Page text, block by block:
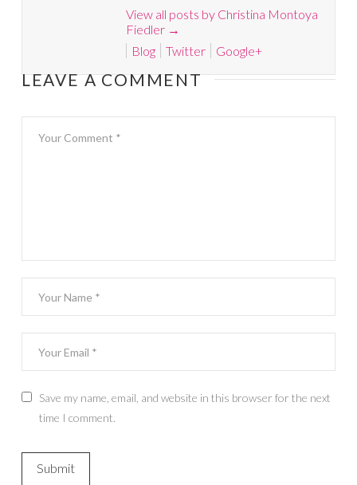
View all posts by Christina Montoya
Fiedler →
Blog
Twitter Google+
LEAVE A COMMENT
Save my name, email, and website in this browser for the next
time I comment.